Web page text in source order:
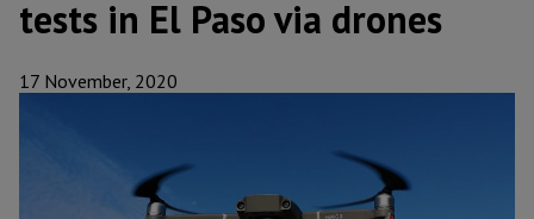
tests in El Paso via drones
17 November, 2020